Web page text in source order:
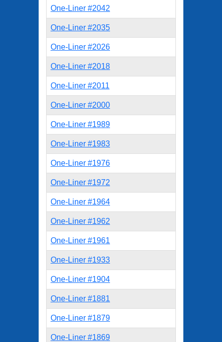
One-Liner #2042
One-Liner #2035
One-Liner #2026
One-Liner #2018
One-Liner #2011
One-Liner #2000
One-Liner #1989
One-Liner #1983
One-Liner #1976
One-Liner #1972
One-Liner #1964
One-Liner #1962
One-Liner #1961
One-Liner #1933
One-Liner #1904
One-Liner #1881
One-Liner #1879
One-Liner #1869